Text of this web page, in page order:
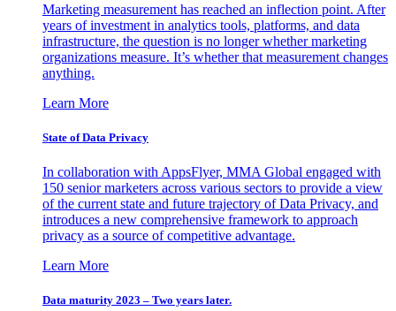
Marketing measurement has reached an inflection point. After
years of investment in analytics tools, platforms, and data
infrastructure, the question is no longer whether marketing
organizations measure. It’s whether that measurement changes
anything.
Learn More
State of Data Privacy
In collaboration with AppsFlyer, MMA Global engaged with
150 senior marketers across various sectors to provide a view
of the current state and future trajectory of Data Privacy, and
introduces a new comprehensive framework to approach
privacy as a source of competitive advantage.
Learn More
Data maturity 2023 – Two years later.